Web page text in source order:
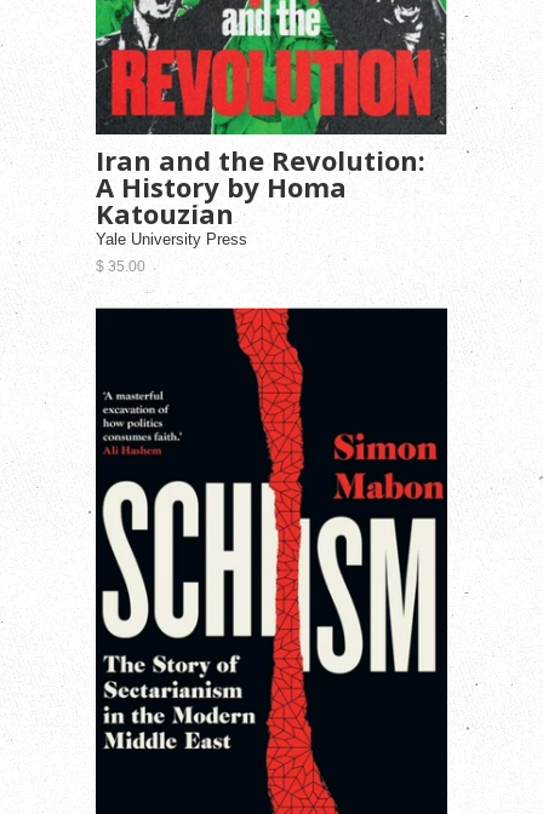
Iran and the Revolution:
A History by Homa
Katouzian
Yale University Press
$ 35.00